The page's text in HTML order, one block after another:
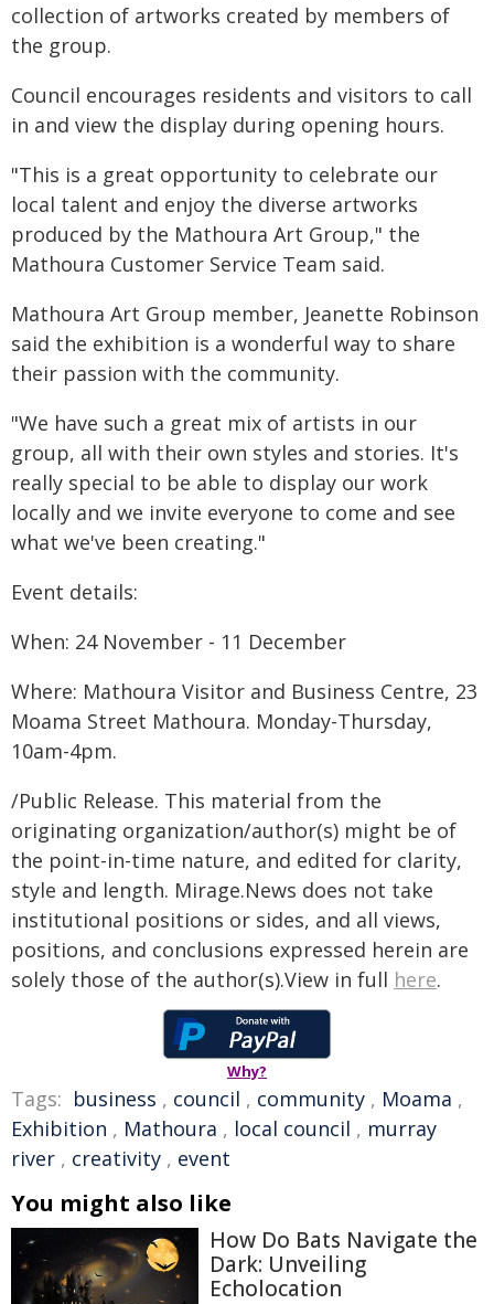
collection of artworks created by members of
the group.
Council encourages residents and visitors to call
in and view the display during opening hours.
"This is a great opportunity to celebrate our
local talent and enjoy the diverse artworks
produced by the Mathoura Art Group," the
Mathoura Customer Service Team said.
Mathoura Art Group member, Jeanette Robinson
said the exhibition is a wonderful way to share
their passion with the community.
"We have such a great mix of artists in our
group, all with their own styles and stories. It's
really special to be able to display our work
locally and we invite everyone to come and see
what we've been creating."
Event details:
When: 24 November - 11 December
Where: Mathoura Visitor and Business Centre, 23
Moama Street Mathoura. Monday-Thursday,
10am-4pm.
/Public Release. This material from the
originating organization/author(s) might be of
the point-in-time nature, and edited for clarity,
style and length. Mirage.News does not take
institutional positions or sides, and all views,
positions, and conclusions expressed herein are
solely those of the author(s).View in full here.
Why?
Tags: business , council , community , Moama ,
Exhibition , Mathoura , local council , murray
river , creativity , event
You might also like
How Do Bats Navigate the
Dark: Unveiling
Echolocation